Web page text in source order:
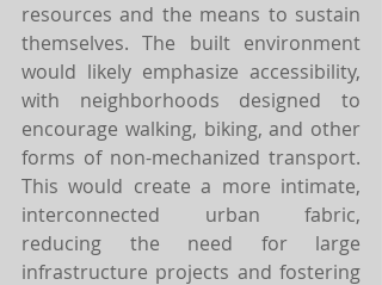
resources and the means to sustain
themselves. The built environment
would likely emphasize accessibility,
with neighborhoods designed to
encourage walking, biking, and other
forms of non-mechanized transport.
This would create a more intimate,
interconnected urban fabric,
reducing the need for large
infrastructure projects and fostering